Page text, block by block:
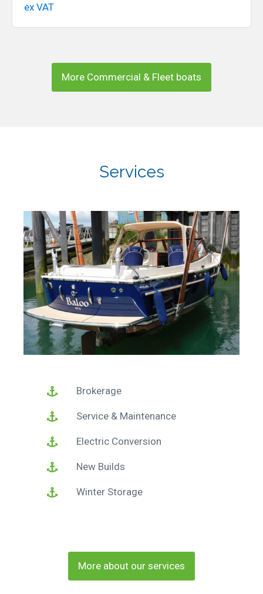
ex VAT
More Commercial & Fleet boats
Services
Brokerage
Service & Maintenance
Electric Conversion
New Builds
Winter Storage
More about our services